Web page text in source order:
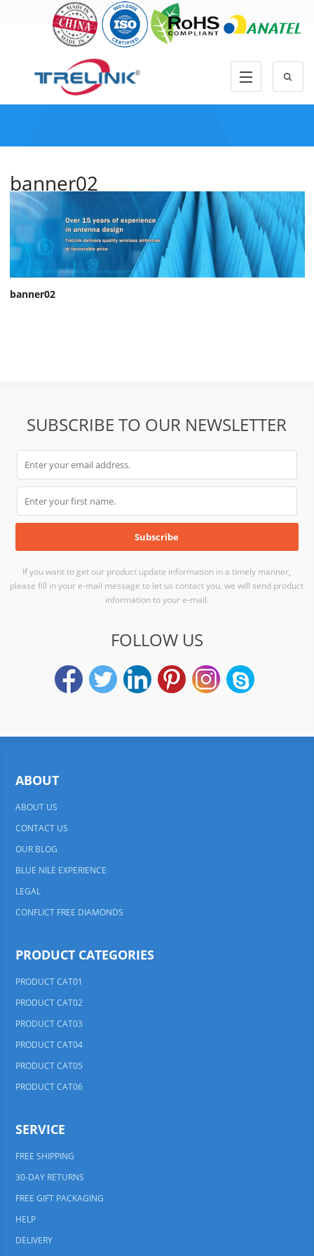
banner02
banner02
SUBSCRIBE TO OUR NEWSLETTER
If you want to get our product update information in a timely manner,
please fill in your e-mail message to let us contact you, we will send product
information to your e-mail.
FOLLOW US
ABOUT
ABOUT US
CONTACT US
OUR BLOG
BLUE NILE EXPERIENCE
LEGAL
CONFLICT FREE DIAMONDS
PRODUCT CATEGORIES
PRODUCT CAT01
PRODUCT CAT02
PRODUCT CAT03
PRODUCT CAT04
PRODUCT CAT05
PRODUCT CAT06
SERVICE
FREE SHIPPING
30-DAY RETURNS
FREE GIFT PACKAGING
HELP
DELIVERY